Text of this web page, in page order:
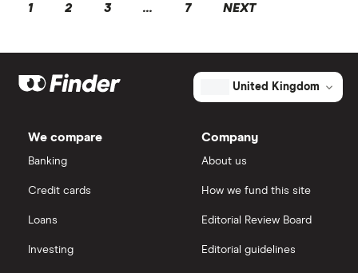
1 2 3 ... 7 NEXT
United Kingdom
We compare
Banking
Credit cards
Loans
Investing
Company
About us
How we fund this site
Editorial Review Board
Editorial guidelines